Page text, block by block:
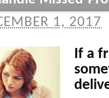
1, 2017
If a